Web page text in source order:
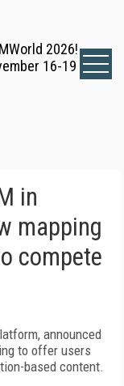
2026!
16-19
in
mapping
compete
announced
to offer users
based content.